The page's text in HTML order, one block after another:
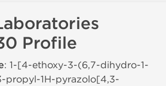
Profile
: 1-[4-ethoxy-3-(6,7-dihydro-1-
propyl-1H-pyrazolo[4,3-